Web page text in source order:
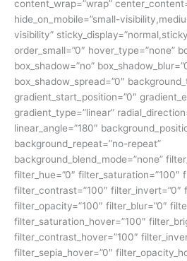
content_wrap=”wrap”
hide_on_mobile=”small-
visibility”
order_small=”0″ hover_type=”none”
box_shadow=”no”
box_shadow_spread=”0″
gradient_start_position=”0″
gradient_type=”linear”
linear_angle=”180″
background_repeat=”no-repeat”
background_blend_mode=”none”
filter_hue=”0″ filter_saturation=”100″
filter_contrast=”100″ filter_invert=”0″
filter_opacity=”100″ filter_blur=”0″
filter_saturation_hover=”100″
filter_contrast_hover=”100″
filter_sepia_hover=”0″